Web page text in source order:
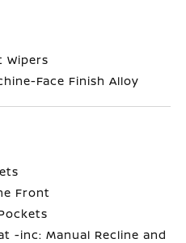
Face Finish Alloy
Front
-inc: Manual Recline and